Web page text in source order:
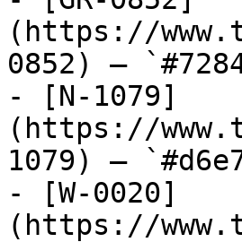
(https://
0852) —
- [N-1079]
(https://
1079) —
- [W-0020]
(https://